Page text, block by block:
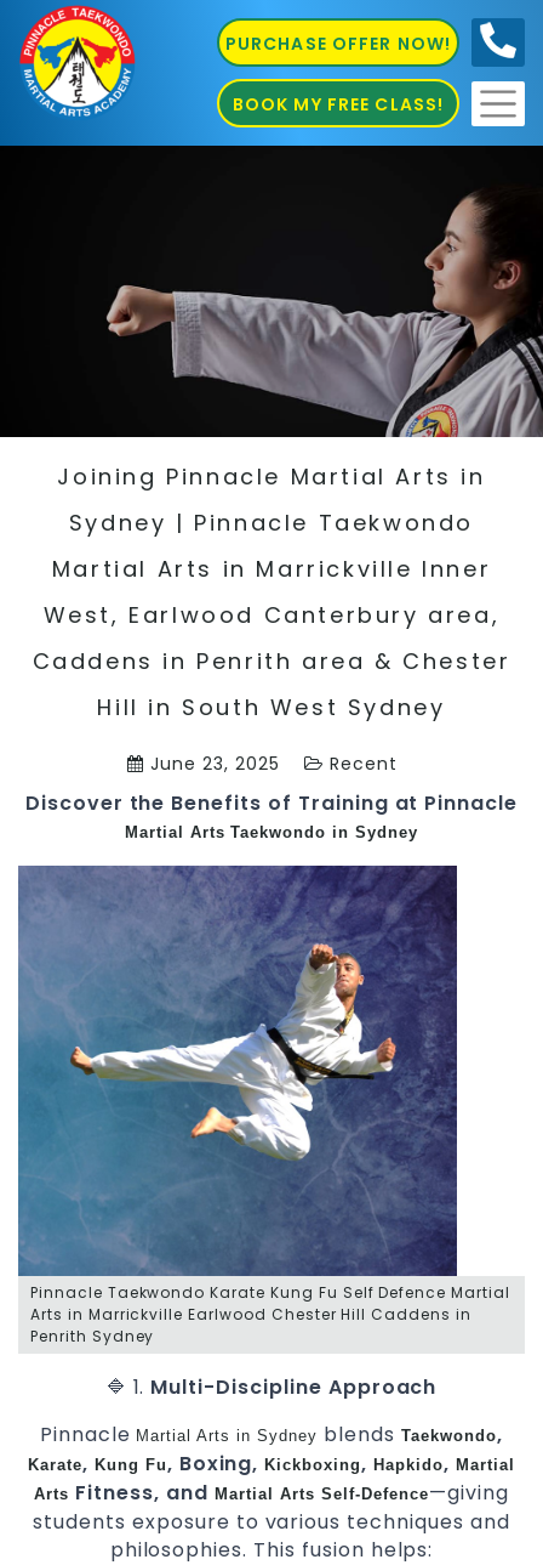
PURCHASE OFFER NOW!
BOOK MY FREE CLASS!
Joining Pinnacle Martial Arts in
Sydney | Pinnacle Taekwondo
Martial Arts in Marrickville Inner
West, Earlwood Canterbury area,
Caddens in Penrith area & Chester
Hill in South West Sydney
June 23, 2025 Recent
Discover the Benefits of Training at Pinnacle
Martial Arts Taekwondo in Sydney
Pinnacle Taekwondo Karate Kung Fu Self Defence Martial
Arts in Marrickville Earlwood Chester Hill Caddens in
Penrith Sydney
🔷 1. Multi-Discipline Approach
Pinnacle Martial Arts in Sydney blendsTaekwondo,
Karate, Kung Fu, Boxing,Kickboxing,Hapkido,Martial
Arts Fitness, and Martial Arts Self-Defence—giving
students exposure to various techniques and
philosophies. This fusion helps: